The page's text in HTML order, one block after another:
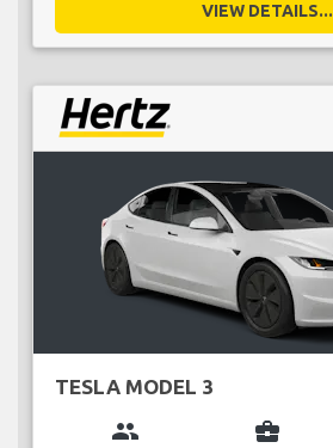
VIEW DETAILS...
TESLA MODEL 3
group business_center